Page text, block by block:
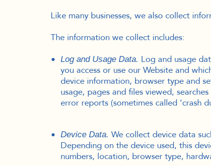
Like many businesses, we also collect
The information we collect includes:
Log and Usage Data. Log and usage
you access or use our Website and
device information, browser type and
usage, pages and files viewed,
error reports (sometimes called ‘crash
Device Data. We collect device data
Depending on the device used, this
numbers, location, browser type,